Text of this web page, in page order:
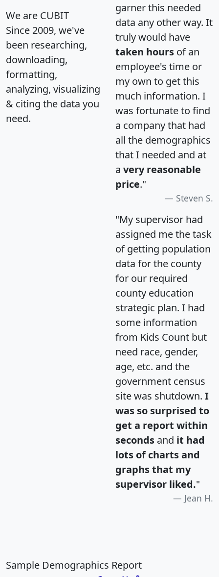
We are CUBIT
Since 2009, we've
been researching,
downloading,
formatting,
analyzing, visualizing
& citing the data you
need.
garner this needed
data any other way. It
truly would have
taken hours of an
employee's time or
my own to get this
much information. I
was fortunate to find
a company that had
all the demographics
that I needed and at
a very reasonable
price."
Steven S.
"My supervisor had
assigned me the task
of getting population
data for the county
for our required
county education
strategic plan. I had
some information
from Kids Count but
need race, gender,
age, etc. and the
government census
site was shutdown. I
was so surprised to
get a report within
seconds and it had
lots of charts and
graphs that my
supervisor liked."
Jean H.
Sample Demographics Report